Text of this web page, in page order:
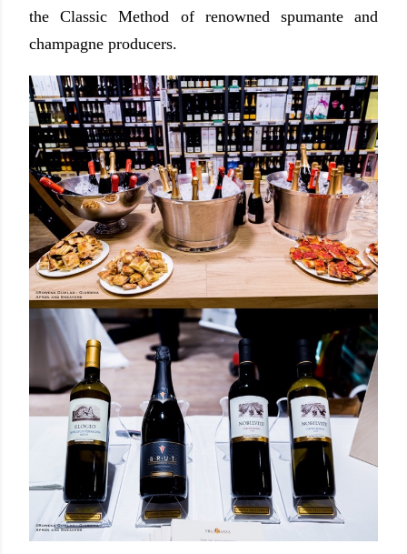
the Classic Method of renowned spumante and
champagne producers.